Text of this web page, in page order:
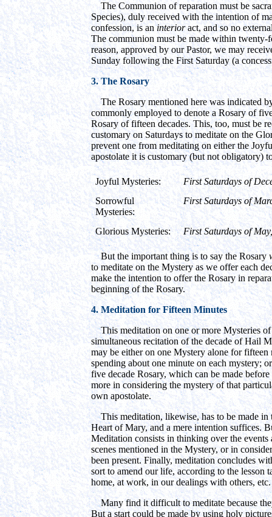
The Communion of reparation must be
Species), duly received with the intention of
confession, is an interioract, and so no
The communion must be made within
reason, approved by our Pastor, we may
Sunday following the First Saturday (a
3. The Rosary
The Rosary mentioned here was indicated
commonly employed to denote a Rosary of
Rosary of fifteen decades. This, too, must be
customary on Saturdays to meditate on the
prevent one from meditating on either the
apostolate it is customary (but not obligatory)
Joyful Mysteries:
First Saturdays of
Sorrowful
Mysteries:
First Saturdays of
Glorious Mysteries: First Saturdays of
But the important thing is to say the Rosary
to meditate on the Mystery as we offer each
make the intention to offer the Rosary in
beginning of the Rosary.
4. Meditation for Fifteen Minutes
This meditation on one or more Mysteries
simultaneous recitation of the decade of Hail
may be either on one Mystery alone for
spending about one minute on each mystery;
five decade Rosary, which can be made
more in considering the mystery of that
own apostolate.
This meditation, likewise, has to be made in
Heart of Mary, and a mere intention suffices.
Meditation consists in thinking over the
scenes mentioned in the Mystery, or in
been present. Finally, meditation concludes
sort to amend our life, according to the lesson
home, at work, in our dealings with others, etc.
Many find it difficult to meditate because
But a start could be made by using holy